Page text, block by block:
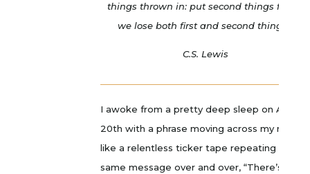
things thrown in: put second things first &
we lose both first and second things.”
C.S. Lewis
I awoke from a pretty deep sleep on April
20th with a phrase moving across my mind
like a relentless ticker tape repeating the
same message over and over, “There’s a